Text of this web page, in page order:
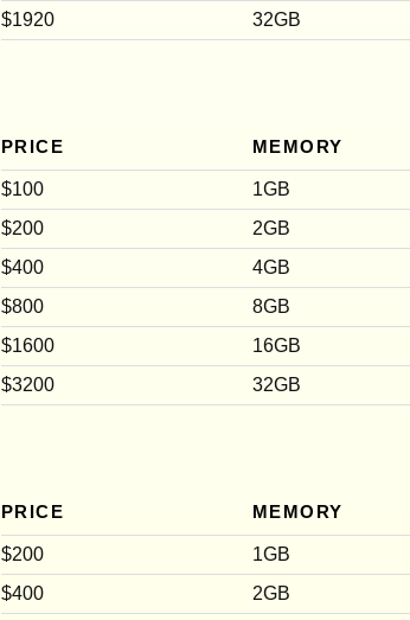
$1920
32GB
PRICE MEMORY
$100 1GB
$200
2GB
$400
4GB
$800
8GB
$1600
16GB
$3200
32GB
PRICE MEMORY
$200 1GB
$400
2GB